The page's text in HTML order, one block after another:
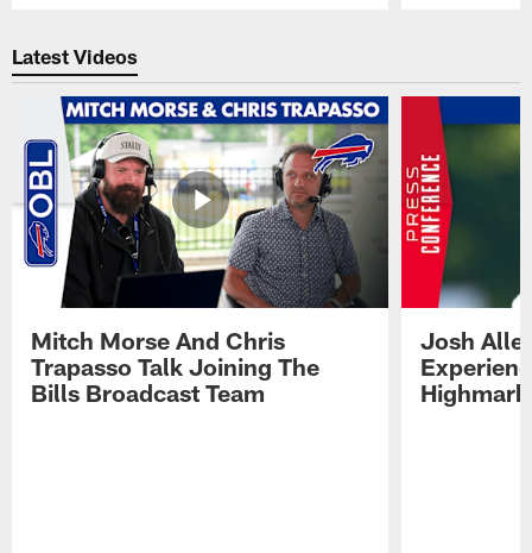
Latest Videos
Mitch Morse And Chris
Trapasso Talk Joining The
Bills Broadcast Team
Josh